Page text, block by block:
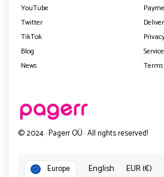
YouTube
Twitter
TikTok
Blog
News
© 2024 · Pagerr OÜ · All rights reserved!
Europe English
EUR (€)